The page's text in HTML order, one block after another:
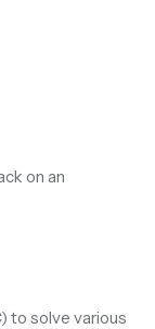
on an
to solve various